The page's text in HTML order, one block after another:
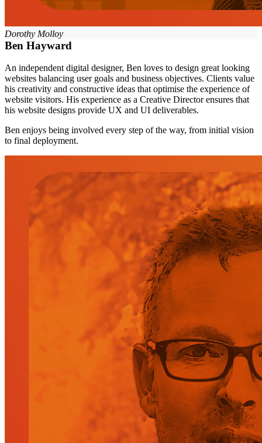
Dorothy Molloy
Ben Hayward
An independent digital designer, Ben loves to design great looking
websites balancing user goals and business objectives. Clients value
his creativity and constructive ideas that optimise the experience of
website visitors. His experience as a Creative Director ensures that
his website designs provide UX and UI deliverables.
Ben enjoys being involved every step of the way, from initial vision
to final deployment.